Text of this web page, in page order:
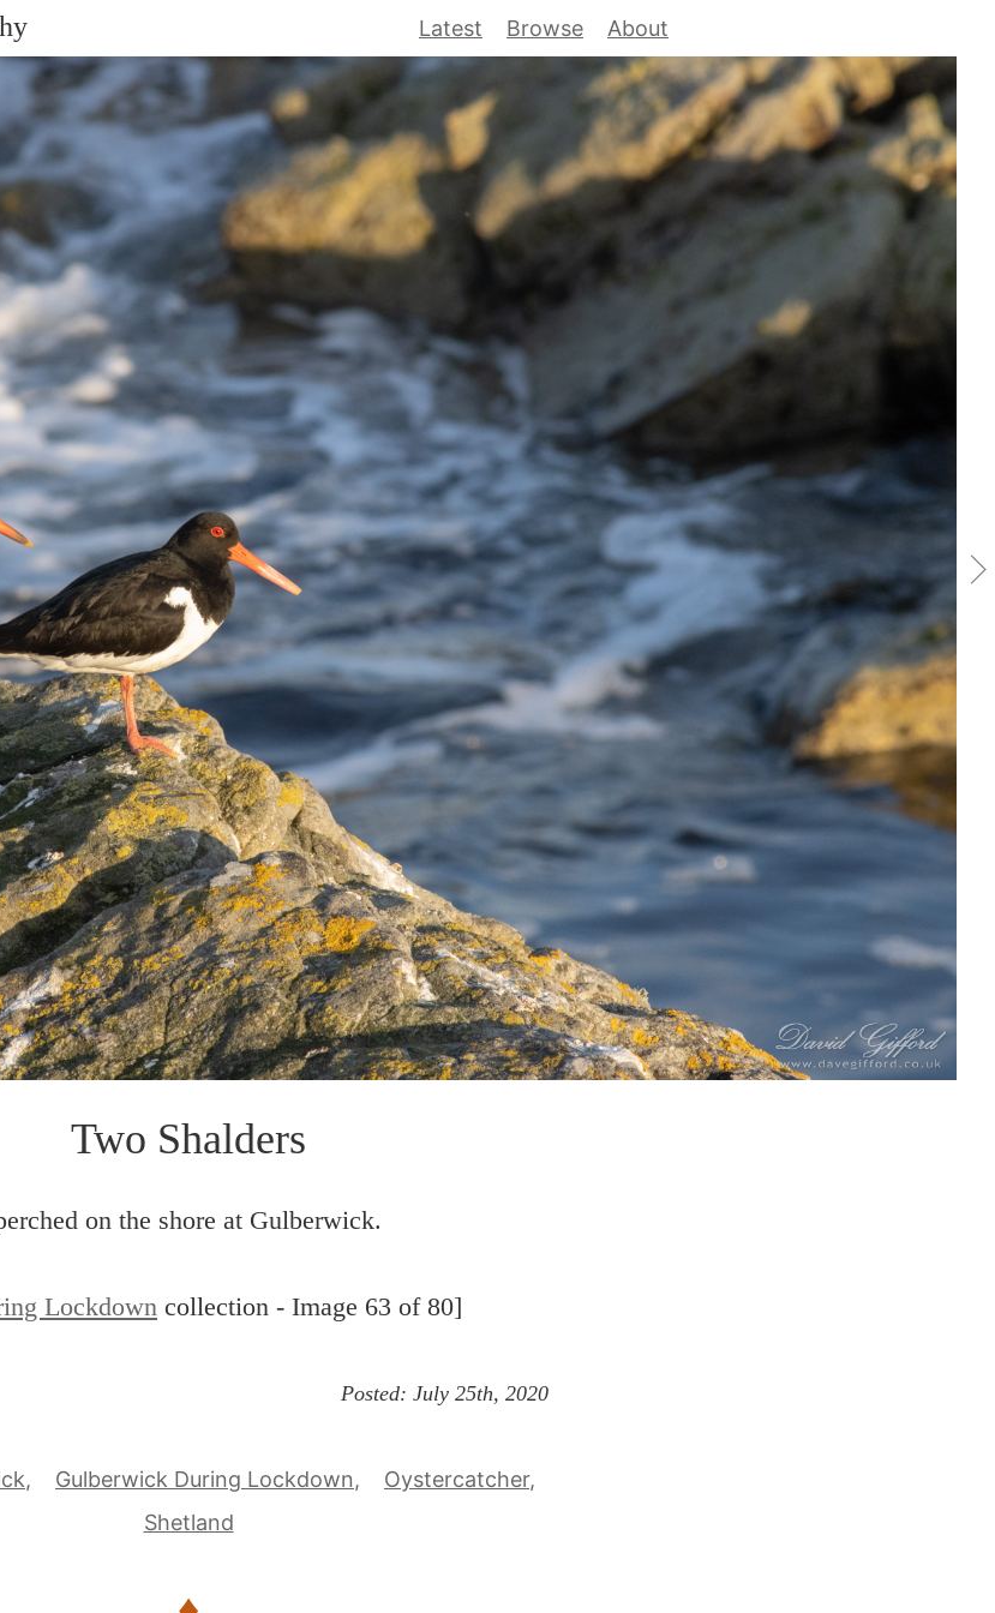
Latest Browse About
Two Shalders
on the shore at Gulberwick.
Lockdown collection - Image 63 of 80]
Posted: July 25th, 2020
Gulberwick During Lockdown
Oystercatcher
Shetland